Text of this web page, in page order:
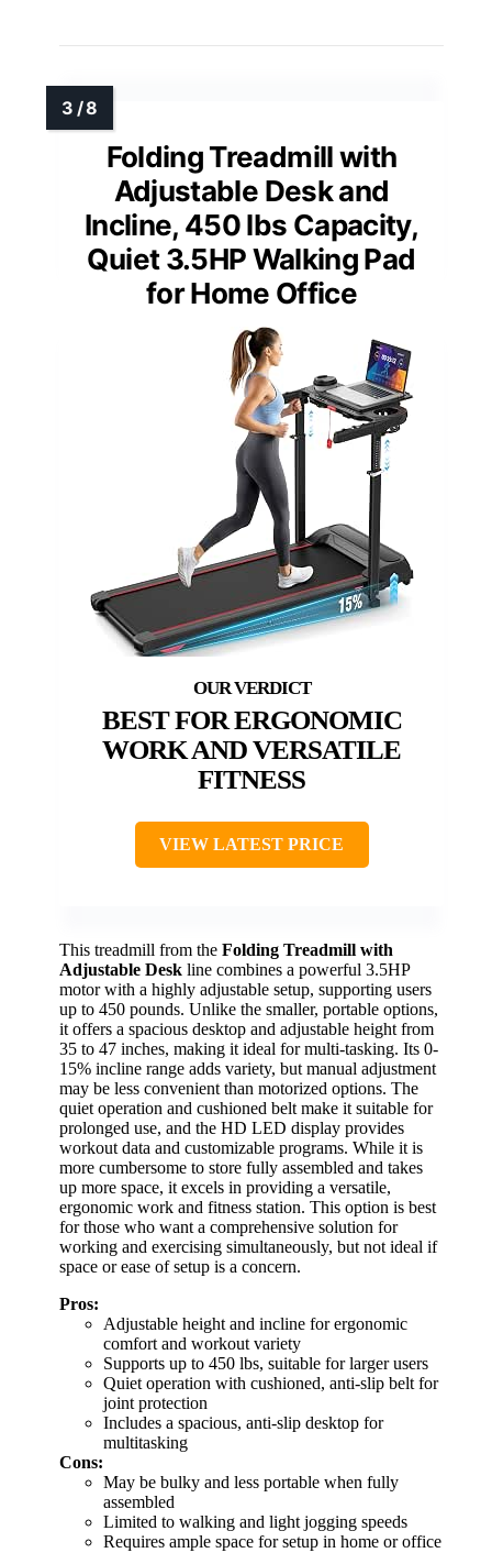
Folding Treadmill with
Adjustable Desk and
Incline, 450 lbs Capacity,
Quiet 3.5HP Walking Pad
for Home Office
BEST FOR ERGONOMIC
WORK AND VERSATILE
FITNESS
VIEW LATEST PRICE
This treadmill from the Folding Treadmill with
Adjustable Desk line combines a powerful 3.5HP
motor with a highly adjustable setup, supporting users
up to 450 pounds. Unlike the smaller, portable options,
it offers a spacious desktop and adjustable height from
35 to 47 inches, making it ideal for multi-tasking. Its 0-
15% incline range adds variety, but manual adjustment
may be less convenient than motorized options. The
quiet operation and cushioned belt make it suitable for
prolonged use, and the HD LED display provides
workout data and customizable programs. While it is
more cumbersome to store fully assembled and takes
up more space, it excels in providing a versatile,
ergonomic work and fitness station. This option is best
for those who want a comprehensive solution for
working and exercising simultaneously, but not ideal if
space or ease of setup is a concern.
Pros:
Adjustable height and incline for ergonomic
comfort and workout variety
Supports up to 450 lbs, suitable for larger users
Quiet operation with cushioned, anti-slip belt for
joint protection
Includes a spacious, anti-slip desktop for
multitasking
Cons:
May be bulky and less portable when fully
assembled
Limited to walking and light jogging speeds
Requires ample space for setup in home or office